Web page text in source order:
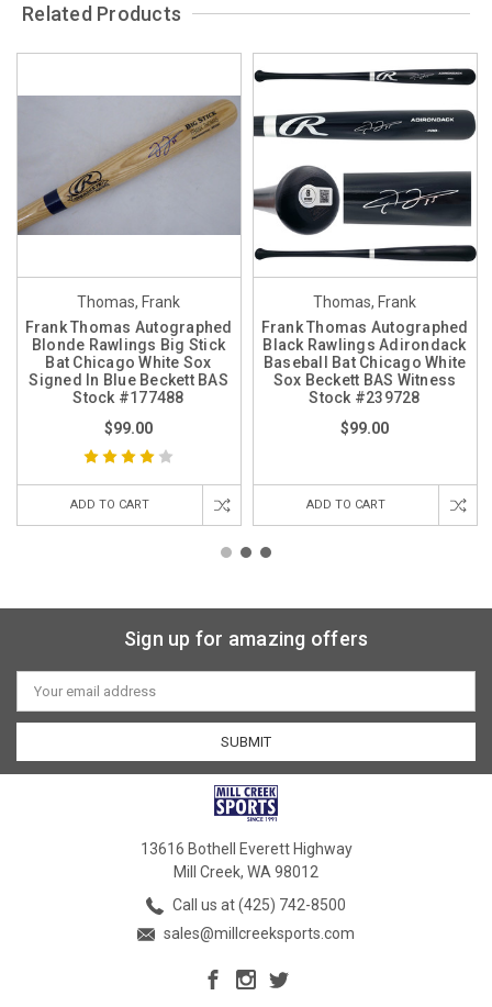
Related Products
Thomas, Frank
Frank Thomas Autographed
Blonde Rawlings Big Stick
Bat Chicago White Sox
Signed In Blue Beckett BAS
Stock #177488
$99.00
ADD TO CART
Thomas, Frank
Frank Thomas Autographed
Black Rawlings Adirondack
Baseball Bat Chicago White
Sox Beckett BAS Witness
Stock #239728
$99.00
ADD TO CART
Sign up for amazing offers
Email
Address
13616 Bothell Everett Highway
Mill Creek, WA 98012
Call us at (425) 742-8500
sales@millcreeksports.com